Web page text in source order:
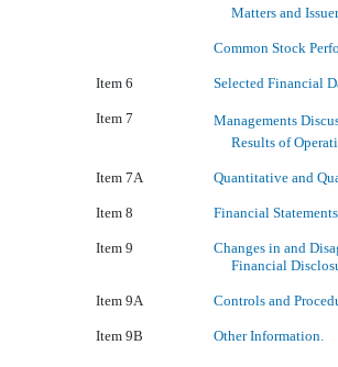
Matters and
Common Stock
Item 6
Selected Financial
Item 7
Managements
Results of
Item 7A
Quantitative and
Item 8
Financial
Item 9
Changes in and
Financial
Item 9A
Controls and
Item 9B
Other Information.